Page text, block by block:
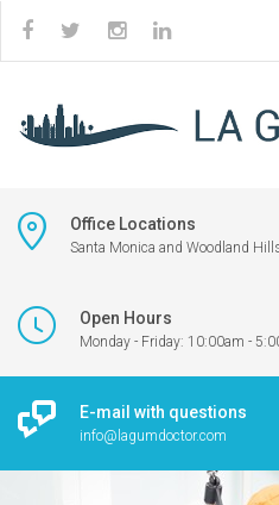
Office Locations
Santa Monica and Woodland
Open Hours
Monday - Friday: 10:00am -
E-mail with questions
info@lagumdoctor.com